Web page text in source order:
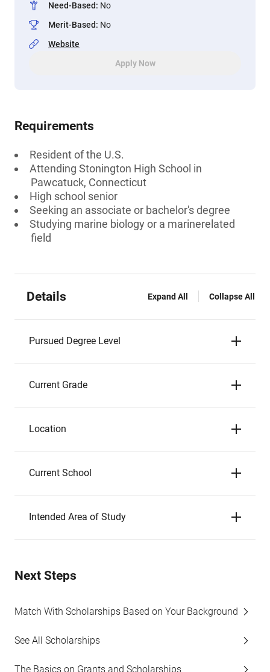
Need-Based: No
Merit-Based: No
Website
Apply Now
Requirements
Resident of the U.S.
Attending Stonington High School in
Pawcatuck, Connecticut
High school senior
Seeking an associate or bachelor's degree
Studying marine biology or a marinerelated
field
Details Expand All Collapse All
Pursued Degree Level
Current Grade
Location
Current School
Intended Area of Study
Next Steps
Match With Scholarships Based on Your Background
See All Scholarships
The Basics on Grants and Scholarships